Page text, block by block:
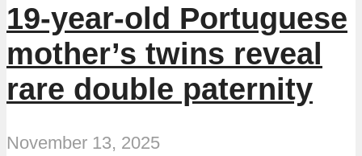
19-year-old Portuguese
mother’s twins reveal
rare double paternity
November 13, 2025